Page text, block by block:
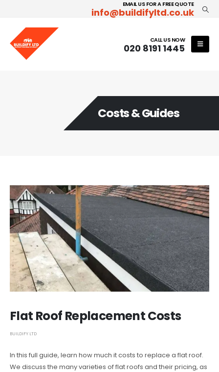
EMAIL US FOR A FREE QUOTE
info@buildifyltd.co.uk
CALL US NOW
020 8191 1445
Costs & Guides
Flat Roof Replacement Costs
BUILDIFY LTD
In this full guide, learn how much it costs to replace a flat roof.
We discuss the many varieties of flat roofs and their pricing, as